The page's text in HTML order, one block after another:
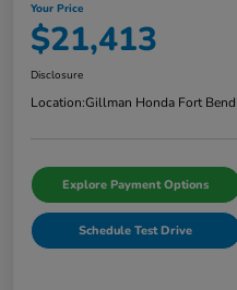
Your Price
$21,413
Disclosure
Location:Gillman Honda Fort Bend
Explore Payment Options
Schedule Test Drive